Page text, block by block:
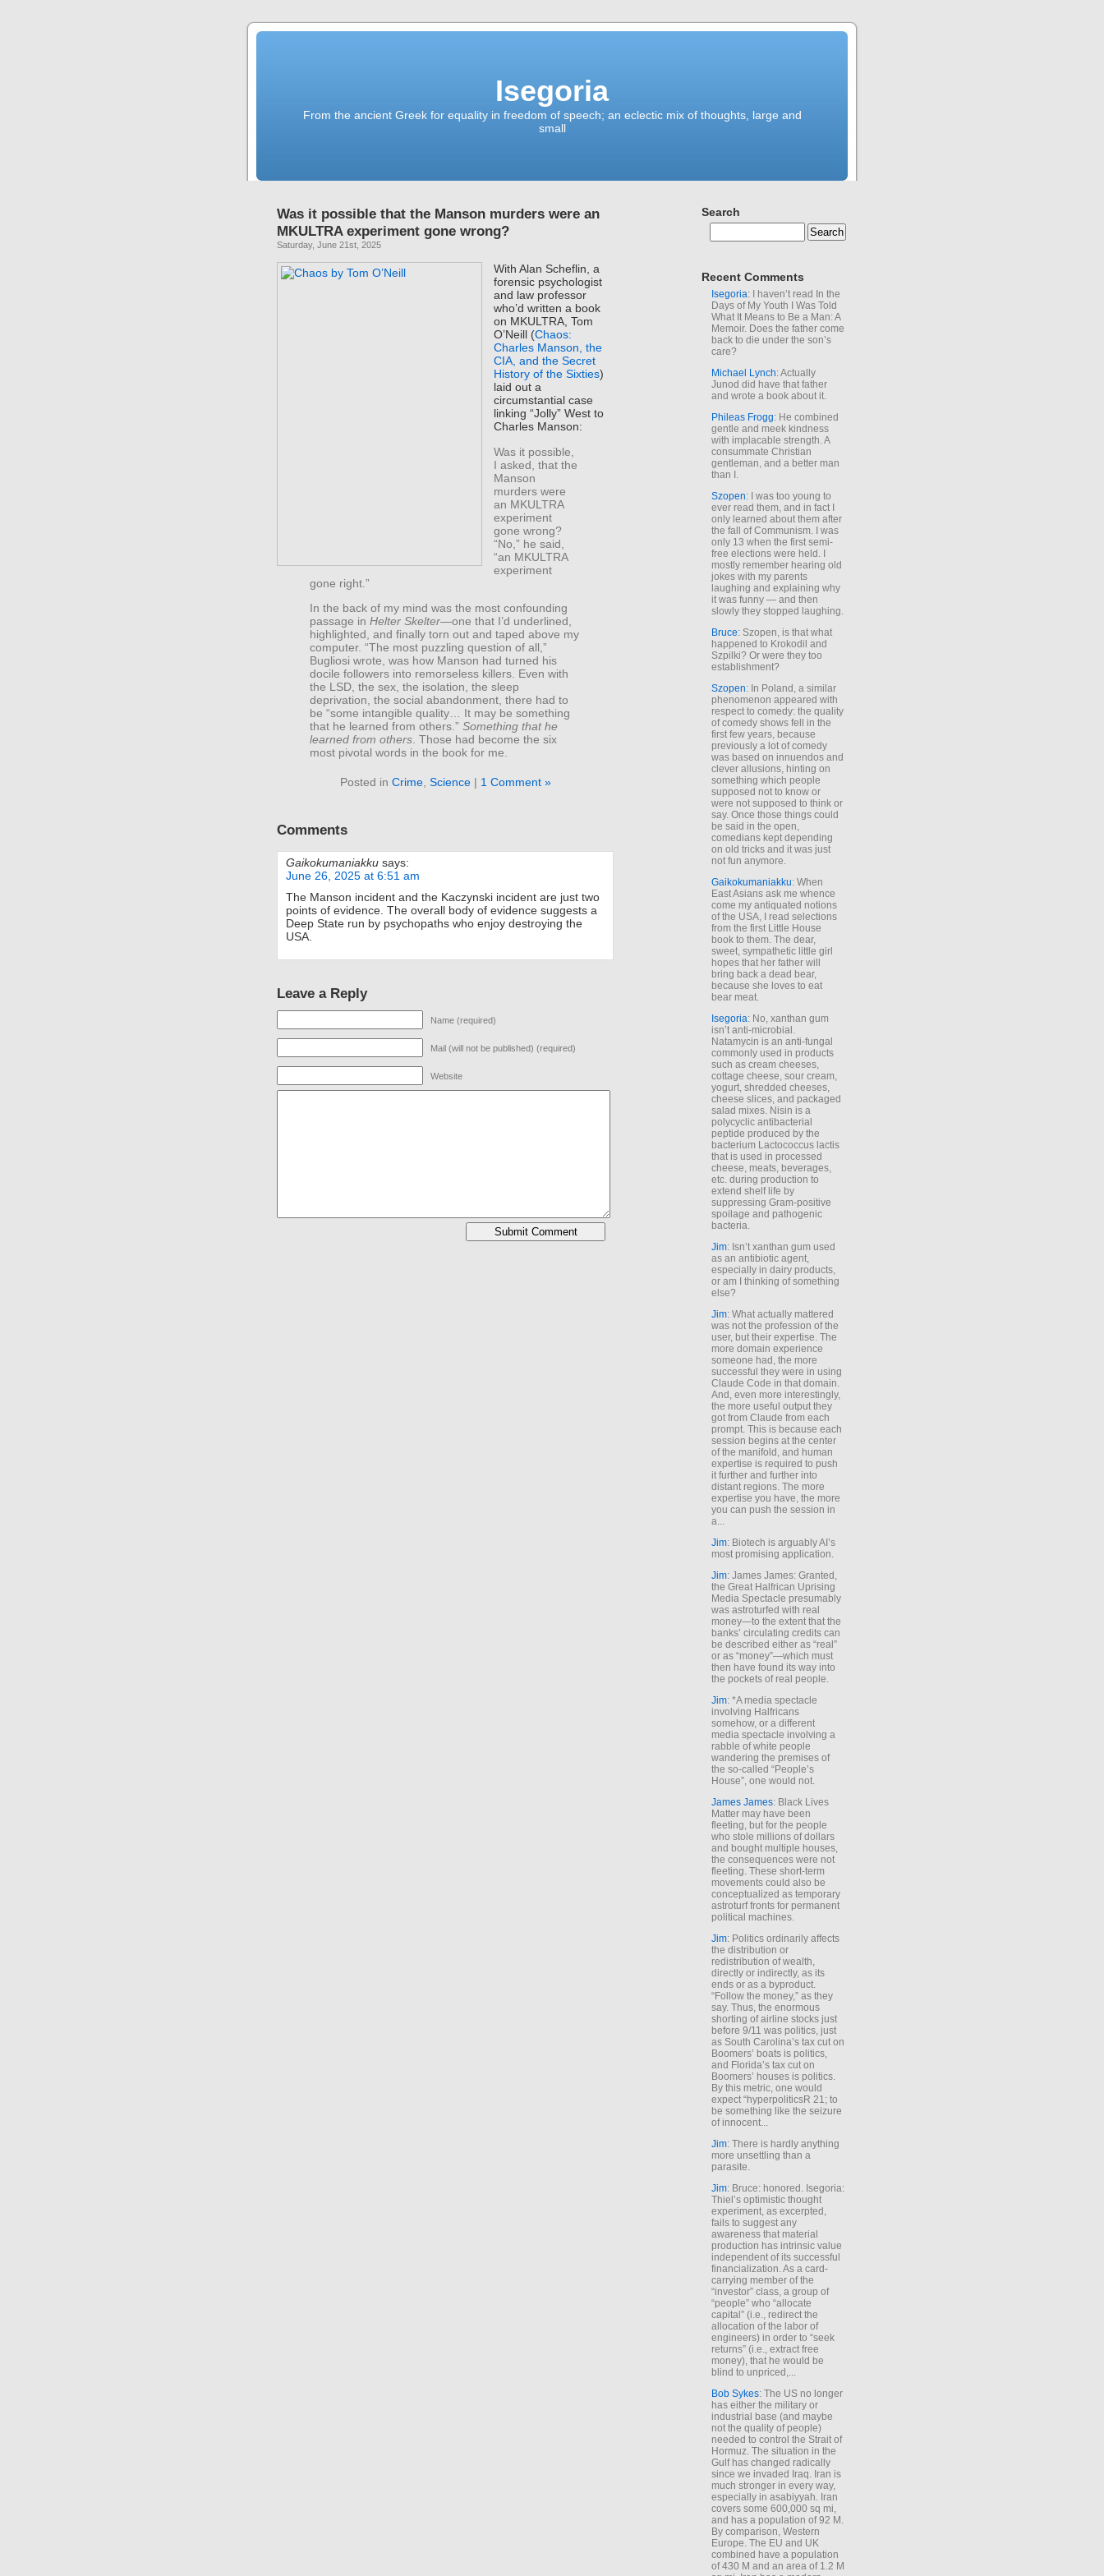
Isegoria
From the ancient Greek for equality in freedom of speech; an eclectic mix of thoughts, large and
small
Was it possible that the Manson murders were an
MKULTRA experiment gone wrong?
Saturday, June 21st, 2025
With Alan Scheflin, a
forensic psychologist
and law professor
who’d written a book
on MKULTRA, Tom
O’Neill (Chaos:
Charles Manson, the
CIA, and the Secret
History of the Sixties)
laid out a
circumstantial case
linking “Jolly” West to
Charles Manson:
Was it possible,
I asked, that the
Manson
murders were
an MKULTRA
experiment
gone wrong?
“No,” he said,
“an MKULTRA
experiment
gone right.”
In the back of my mind was the most confounding
passage in Helter Skelter—one that I’d underlined,
highlighted, and finally torn out and taped above my
computer. “The most puzzling question of all,”
Bugliosi wrote, was how Manson had turned his
docile followers into remorseless killers. Even with
the LSD, the sex, the isolation, the sleep
deprivation, the social abandonment, there had to
be “some intangible quality… It may be something
that he learned from others.” Something that he
learned from others . Those had become the six
most pivotal words in the book for me.
Posted in Crime, Science| 1 Comment »
Comments
Gaikokumaniakku says:
June 26, 2025 at 6:51 am
The Manson incident and the Kaczynski incident are just two
points of evidence. The overall body of evidence suggests a
Deep State run by psychopaths who enjoy destroying the
USA.
Leave a Reply
Name (required)
Mail (will not be published) (required)
Website
Search
Recent Comments
Isegoria: I haven’t read In the
Days of My Youth I Was Told
What It Means to Be a Man: A
Memoir. Does the father come
back to die under the son’s
care?
Michael Lynch: Actually
Junod did have that father
and wrote a book about it.
Phileas Frogg: He combined
gentle and meek kindness
with implacable strength. A
consummate Christian
gentleman, and a better man
than I.
Szopen: I was too young to
ever read them, and in fact I
only learned about them after
the fall of Communism. I was
only 13 when the first semi-
free elections were held. I
mostly remember hearing old
jokes with my parents
laughing and explaining why
it was funny — and then
slowly they stopped laughing.
Bruce: Szopen, is that what
happened to Krokodil and
Szpilki? Or were they too
establishment?
Szopen: In Poland, a similar
phenomenon appeared with
respect to comedy: the quality
of comedy shows fell in the
first few years, because
previously a lot of comedy
was based on innuendos and
clever allusions, hinting on
something which people
supposed not to know or
were not supposed to think or
say. Once those things could
be said in the open,
comedians kept depending
on old tricks and it was just
not fun anymore.
Gaikokumaniakku: When
East Asians ask me whence
come my antiquated notions
of the USA, I read selections
from the first Little House
book to them. The dear,
sweet, sympathetic little girl
hopes that her father will
bring back a dead bear,
because she loves to eat
bear meat.
Isegoria: No, xanthan gum
isn’t anti-microbial.
Natamycin is an anti-fungal
commonly used in products
such as cream cheeses,
cottage cheese, sour cream,
yogurt, shredded cheeses,
cheese slices, and packaged
salad mixes. Nisin is a
polycyclic antibacterial
peptide produced by the
bacterium Lactococcus lactis
that is used in processed
cheese, meats, beverages,
etc. during production to
extend shelf life by
suppressing Gram-positive
spoilage and pathogenic
bacteria.
Jim: Isn’t xanthan gum used
as an antibiotic agent,
especially in dairy products,
or am I thinking of something
else?
Jim: What actually mattered
was not the profession of the
user, but their expertise. The
more domain experience
someone had, the more
successful they were in using
Claude Code in that domain.
And, even more interestingly,
the more useful output they
got from Claude from each
prompt. This is because each
session begins at the center
of the manifold, and human
expertise is required to push
it further and further into
distant regions. The more
expertise you have, the more
you can push the session in
a...
Jim: Biotech is arguably AI’s
most promising application.
Jim: James James: Granted,
the Great Halfrican Uprising
Media Spectacle presumably
was astroturfed with real
money—to the extent that the
banks’ circulating credits can
be described either as “real”
or as “money”—which must
then have found its way into
the pockets of real people.
Jim: *A media spectacle
involving Halfricans
somehow, or a different
media spectacle involving a
rabble of white people
wandering the premises of
the so-called “People’s
House”, one would not.
James James: Black Lives
Matter may have been
fleeting, but for the people
who stole millions of dollars
and bought multiple houses,
the consequences were not
fleeting. These short-term
movements could also be
conceptualized as temporary
astroturf fronts for permanent
political machines.
Jim: Politics ordinarily affects
the distribution or
redistribution of wealth,
directly or indirectly, as its
ends or as a byproduct.
“Follow the money,” as they
say. Thus, the enormous
shorting of airline stocks just
before 9/11 was politics, just
as South Carolina’s tax cut on
Boomers’ boats is politics,
and Florida’s tax cut on
Boomers’ houses is politics.
By this metric, one would
expect “hyperpoliticsR 21; to
be something like the seizure
of innocent...
Jim: There is hardly anything
more unsettling than a
parasite.
Jim: Bruce: honored. Isegoria:
Thiel’s optimistic thought
experiment, as excerpted,
fails to suggest any
awareness that material
production has intrinsic value
independent of its successful
financialization. As a card-
carrying member of the
“investor” class, a group of
“people” who “allocate
capital” (i.e., redirect the
allocation of the labor of
engineers) in order to “seek
returns” (i.e., extract free
money), that he would be
blind to unpriced,...
Bob Sykes: The US no longer
has either the military or
industrial base (and maybe
not the quality of people)
needed to control the Strait of
Hormuz. The situation in the
Gulf has changed radically
since we invaded Iraq. Iran is
much stronger in every way,
especially in asabiyyah. Iran
covers some 600,000 sq mi,
and has a population of 92 M.
By comparison, Western
Europe. The EU and UK
combined have a population
of 430 M and an area of 1.2 M